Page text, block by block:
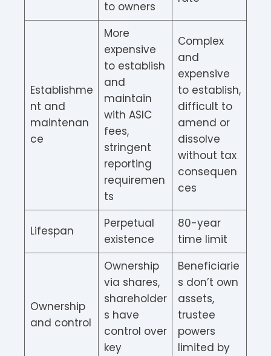
to owners
Establishme
nt and
maintenan
ce
More
expensive
to establish
and
maintain
with ASIC
fees,
stringent
reporting
requiremen
ts
Complex
and
expensive
to establish,
difficult to
amend or
dissolve
without tax
consequen
ces
Lifespan
Perpetual
existence
80-year
time limit
Ownership
and control
Ownership
via shares,
shareholder
s have
control over
key
Beneficiarie
s don’t own
assets,
trustee
powers
limited by